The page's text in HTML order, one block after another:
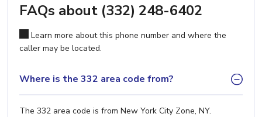
FAQs about (332) 248-6402
Learn more about this phone number and where the
caller may be located.
Where is the 332 area code from?
The 332 area code is from New York City Zone, NY.